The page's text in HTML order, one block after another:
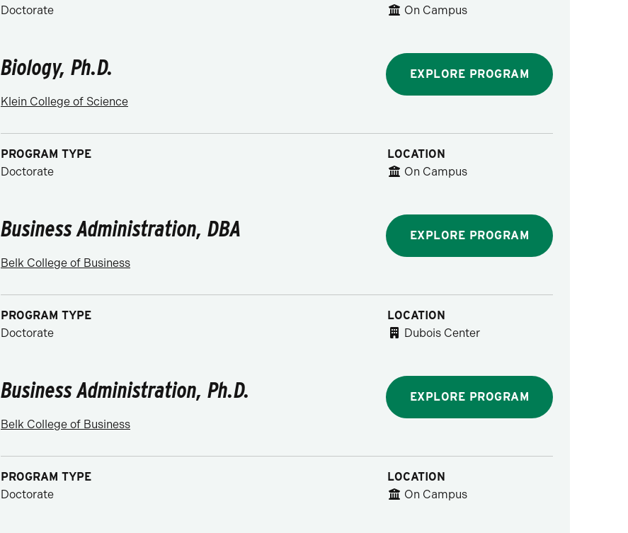
Doctorate
On Campus
Biology, Ph.D.
Klein College of Science
EXPLORE PROGRAM
PROGRAM TYPE
Doctorate
LOCATION
On Campus
Business Administration, DBA
Belk College of Business
EXPLORE PROGRAM
PROGRAM TYPE
Doctorate
LOCATION
Dubois Center
Business Administration, Ph.D.
Belk College of Business
EXPLORE PROGRAM
PROGRAM TYPE
Doctorate
LOCATION
On Campus